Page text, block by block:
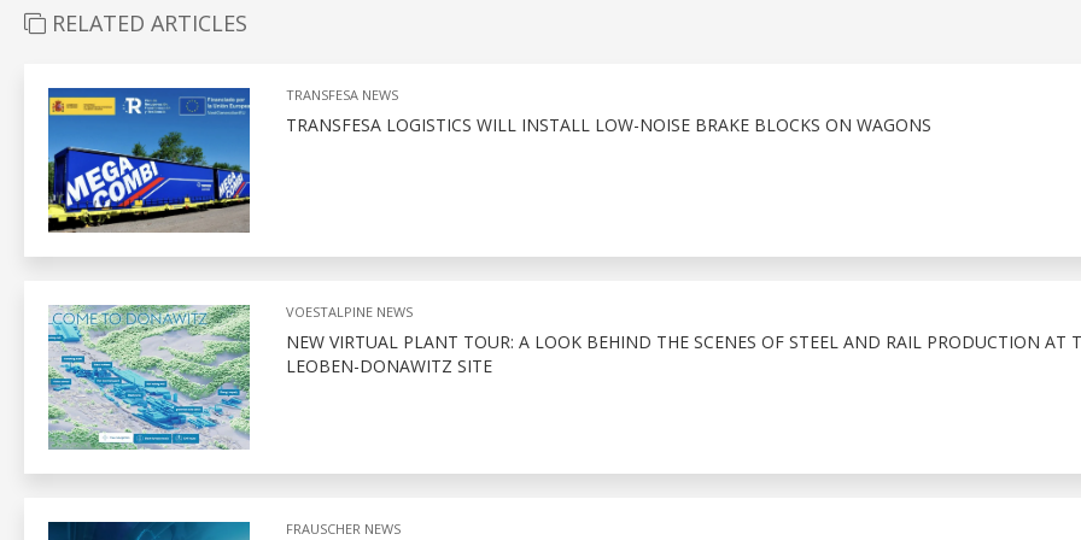
RELATED ARTICLES
TRANSFESA NEWS
TRANSFESA LOGISTICS WILL INSTALL LOW-NOISE BRAKE BLOCKS ON WAGONS
VOESTALPINE NEWS
NEW VIRTUAL PLANT TOUR: A LOOK BEHIND THE SCENES OF STEEL AND RAIL PRODUCTION AT
LEOBEN-DONAWITZ SITE
FRAUSCHER NEWS